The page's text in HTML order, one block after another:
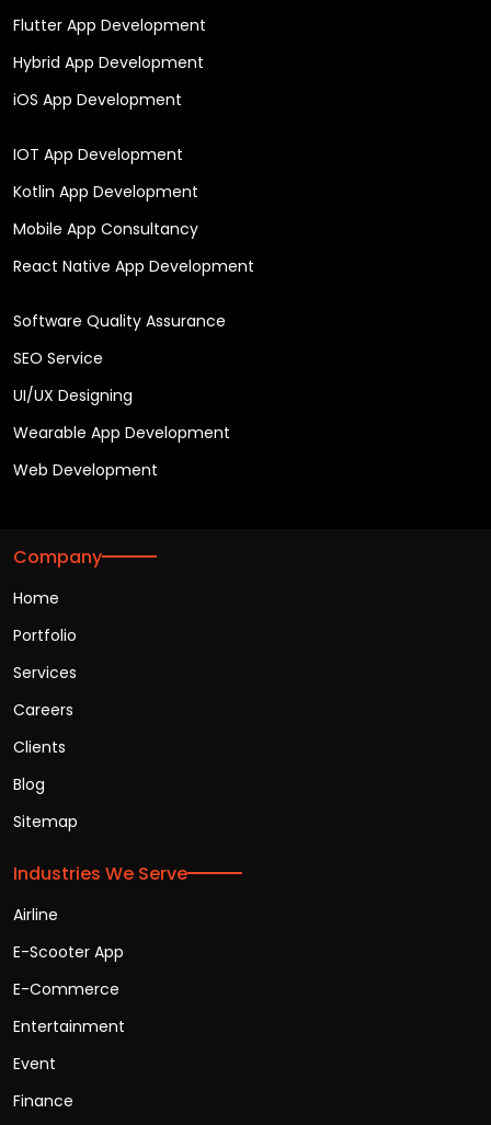
Flutter App Development
Hybrid App Development
iOS App Development
IOT App Development
Kotlin App Development
Mobile App Consultancy
React Native App Development
Software Quality Assurance
SEO Service
UI/UX Designing
Wearable App Development
Web Development
Company
Home
Portfolio
Services
Careers
Clients
Blog
Sitemap
Industries We Serve
Airline
E-Scooter App
E-Commerce
Entertainment
Event
Finance